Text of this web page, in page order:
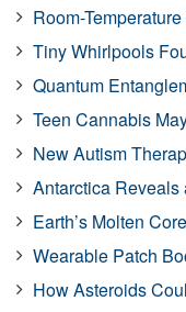
Room-
Tiny Whirlpools
Quantum
Teen Cannabis
New Autism
Antarctica
Earth’s Molten
Wearable Patch
How Asteroids